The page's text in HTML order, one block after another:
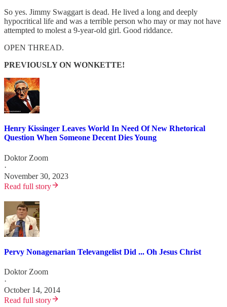
So yes. Jimmy Swaggart is dead. He lived a long and deeply
hypocritical life and was a terrible person who may or may not have
attempted to molest a 9-year-old girl. Good riddance.
OPEN THREAD.
PREVIOUSLY ON WONKETTE!
Henry Kissinger Leaves World In Need Of New Rhetorical
Question When Someone Decent Dies Young
Doktor Zoom
·
November 30, 2023
Read full story
Pervy Nonagenarian Televangelist Did ... Oh Jesus Christ
Doktor Zoom
·
October 14, 2014
Read full story